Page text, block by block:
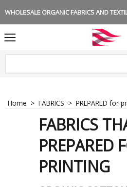
WHOLESALE ORGANIC FABRICS AND
Home > FABRICS > PREPARED for
FABRICS
PREPARED
PRINTING